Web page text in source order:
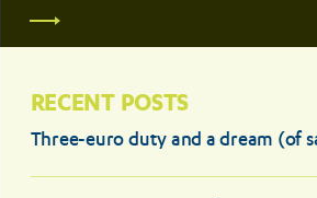
RECENT POSTS
Three-euro duty and a dream (of